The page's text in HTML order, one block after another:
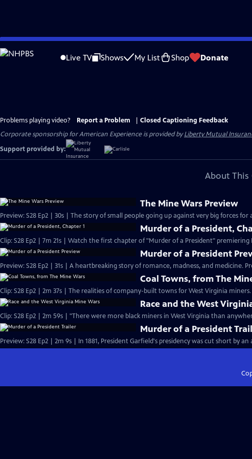
Skip
to
Live TV Shows My List Shop Donate
Problems playing video? Report a Problem
Closed Captioning Feedback
Corporate sponsorship for American Experience is provided byLiberty Mutual
Support provided by:
About This
The Mine Wars Preview
Preview: S28 Ep2 | 30s | The story of small people going up against very big forces for
Murder of a President,
Murder of a President
Coal Towns, from The
Race and the West
Clip: S28 Ep2 | 2m 59s | "There were more black miners in West Virginia than
Murder of a President
Preview: S28 Ep2 | 2m 9s | In 1881, President Garfield's presidency was cut short by an